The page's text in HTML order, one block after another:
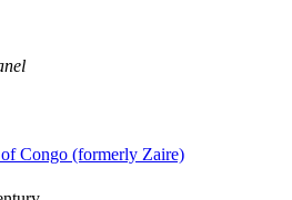
Congo (formerly Zaire)